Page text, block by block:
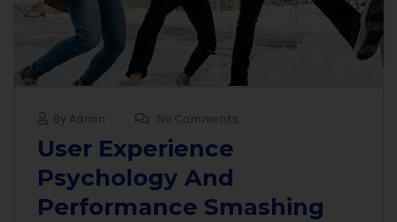
By Admin No Comments
User Experience
Psychology And
Performance Smashing